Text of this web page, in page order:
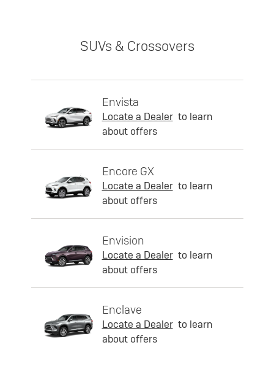
SUVs & Crossovers
Envista
Locate a Dealer to learn
about offers
Encore GX
Locate a Dealer to learn
about offers
Envision
Locate a Dealer to learn
about offers
Enclave
Locate a Dealer to learn
about offers